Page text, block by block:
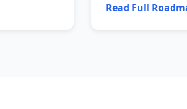
Read Full